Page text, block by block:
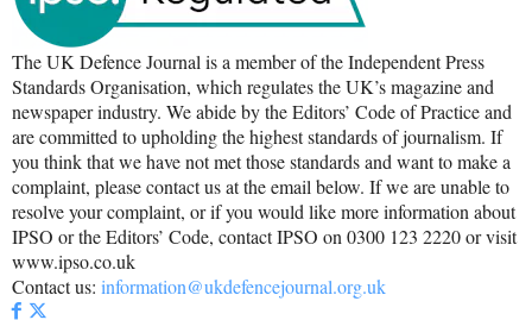
The UK Defence Journal is a member of the Independent Press
Standards Organisation, which regulates the UK’s magazine and
newspaper industry. We abide by the Editors’ Code of Practice and
are committed to upholding the highest standards of journalism. If
you think that we have not met those standards and want to make a
complaint, please contact us at the email below. If we are unable to
resolve your complaint, or if you would like more information about
IPSO or the Editors’ Code, contact IPSO on 0300 123 2220 or visit
www.ipso.co.uk
Contact us: information@ukdefencejournal.org.uk